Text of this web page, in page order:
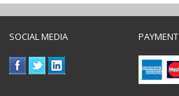
SOCIAL MEDIA